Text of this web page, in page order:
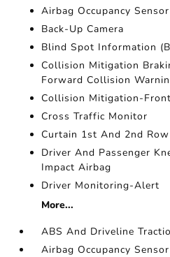
Airbag Occupancy Sensor
Back-Up Camera
Blind Spot Information
Collision Mitigation
Forward Collision
Collision Mitigation-Front
Cross Traffic Monitor
Curtain 1st And 2nd
Driver And Passenger
Impact Airbag
Driver Monitoring-Alert
More...
ABS And Driveline
Airbag Occupancy Sensor